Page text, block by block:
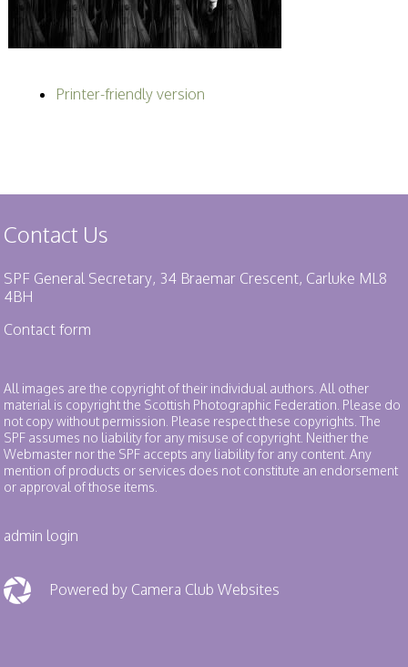
Printer-friendly version
Contact Us
SPF General Secretary, 34 Braemar Crescent, Carluke ML8
4BH
Contact form
All images are the copyright of their individual authors. All other
material is copyright the Scottish Photographic Federation. Please do
not copy without permission. Please respect these copyrights. The
SPF assumes no liability for any misuse of copyright. Neither the
Webmaster nor the SPF accepts any liability for any content. Any
mention of products or services does not constitute an endorsement
or approval of those items.
admin login
Powered by Camera Club Websites